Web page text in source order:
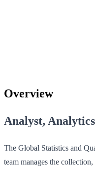
Overview
Analyst,
The Global Statistics and
team manages the